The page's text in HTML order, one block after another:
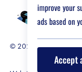
improve your
ads based on
Accept
© 2026 Job Market For